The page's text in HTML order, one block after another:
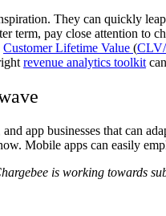
They can quickly
term, pay close attention to
Customer Lifetime Value (
revenue analytics toolkit
and app businesses that can
Mobile apps can easily
is working towards